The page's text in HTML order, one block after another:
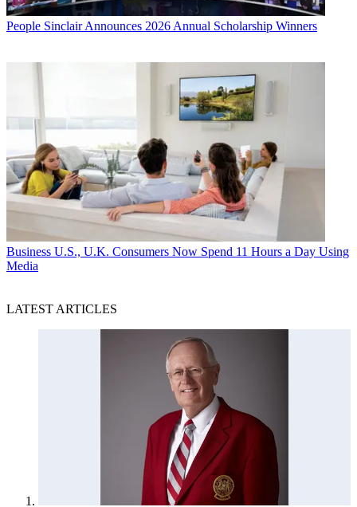
People Sinclair Announces 2026 Annual Scholarship Winners
Business U.S., U.K. Consumers Now Spend 11 Hours a Day Using
Media
LATEST ARTICLES